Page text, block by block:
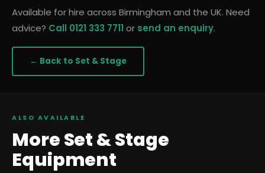
Available for hire across Birmingham and the UK. Need
advice? Call 0121 333 7711 or send an enquiry.
← Back to Set & Stage
ALSO AVAILABLE
MoreSet & Stage
Equipment